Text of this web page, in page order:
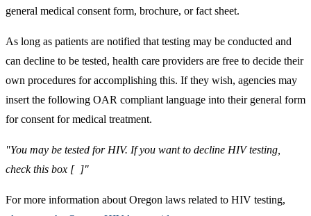
general medical consent form, brochure, or fact sheet.
As long as patients are notified that testing may be conducted and
can decline to be tested, health care providers are free to decide their
own procedures for accomplishing this. If they wish, agencies may
insert the following OAR compliant language into their general form
for consent for medical treatment.
"You may be tested for HIV. If you want to decline HIV testing,
check this box [ ]"
For more information about Oregon laws related to HIV testing,